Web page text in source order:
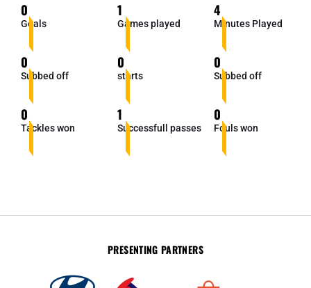
0
Goals
1
Games played
4
Minutes Played
0
Subbed off
0
starts
0
Subbed off
0
Tackles won
1
Successfull passes
0
Fouls won
PRESENTING PARTNERS